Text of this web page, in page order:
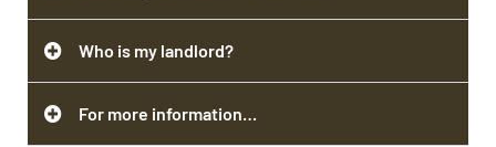
Who is my landlord?
For more information…